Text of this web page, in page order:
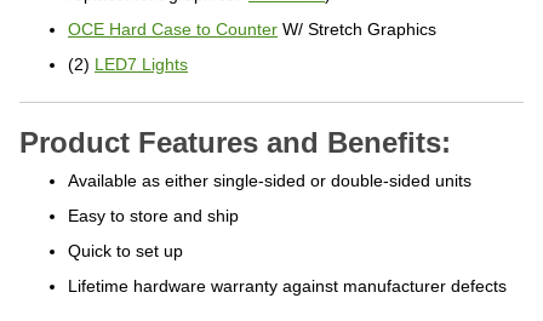
OCE Hard Case to Counter W/ Stretch Graphics
(2) LED7 Lights
Product Features and Benefits:
Available as either single-sided or double-sided units
Easy to store and ship
Quick to set up
Lifetime hardware warranty against manufacturer defects